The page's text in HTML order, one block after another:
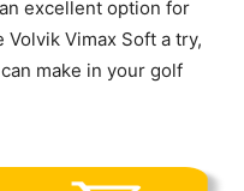
excellent option for
Vimax Soft a try,
make in your golf